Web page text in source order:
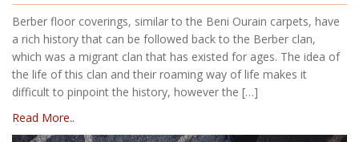
Berber floor coverings, similar to the Beni Ourain carpets, have
a rich history that can be followed back to the Berber clan,
which was a migrant clan that has existed for ages. The idea of
the life of this clan and their roaming way of life makes it
difficult to pinpoint the history, however the […]
Read More..